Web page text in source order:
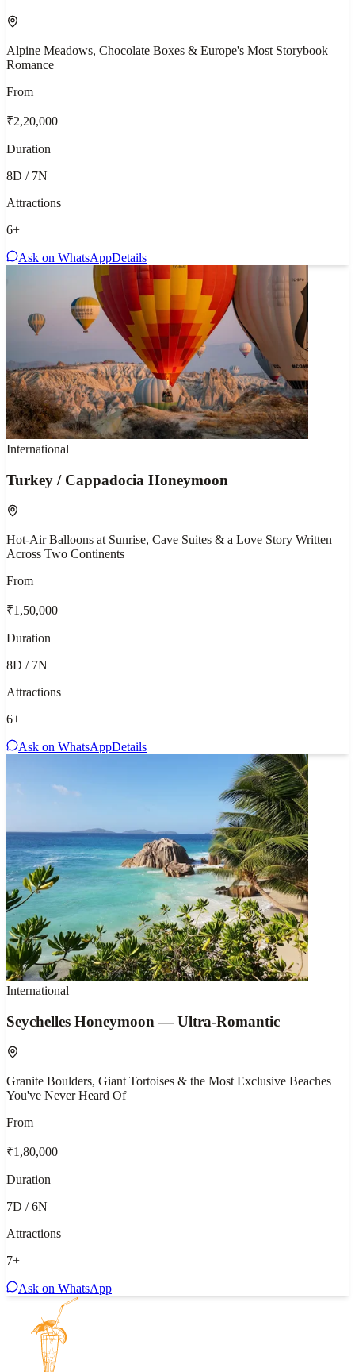
Alpine Meadows, Chocolate Boxes & Europe's Most Storybook
Romance
From
₹2,20,000
Duration
8D / 7N
Attractions
6+
Ask on WhatsAppDetails
International
Turkey / Cappadocia Honeymoon
Hot-Air Balloons at Sunrise, Cave Suites & a Love Story Written
Across Two Continents
From
₹1,50,000
Duration
8D / 7N
Attractions
6+
Ask on WhatsAppDetails
International
Seychelles Honeymoon — Ultra-Romantic
Granite Boulders, Giant Tortoises & the Most Exclusive Beaches
You've Never Heard Of
From
₹1,80,000
Duration
7D / 6N
Attractions
7+
Ask on WhatsApp